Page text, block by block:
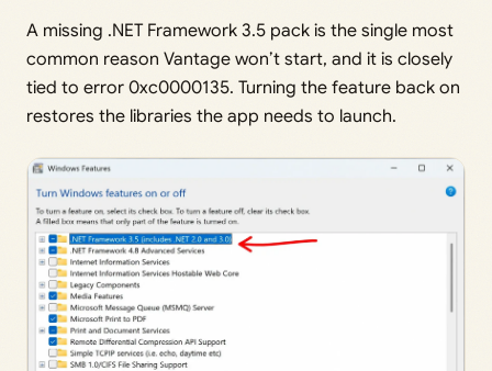
A missing .NET Framework 3.5 pack is the single most
common reason Vantage won’t start, and it is closely
tied to error 0xc0000135. Turning the feature back on
restores the libraries the app needs to launch.